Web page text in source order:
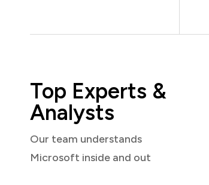
Top Experts &
Analysts
Our team understands
Microsoft inside and out